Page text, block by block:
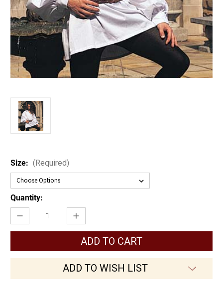
Size: (Required)
Current
Stock:
Quantity:
Decrease
Quantity
Shirt
Increase
Quantity
Early
Renaissance
Shirt
ADD TO WISH LIST